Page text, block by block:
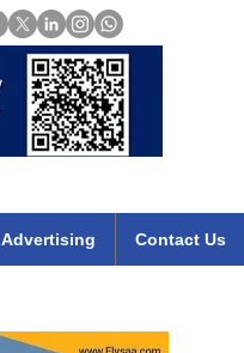
Advertising Contact Us